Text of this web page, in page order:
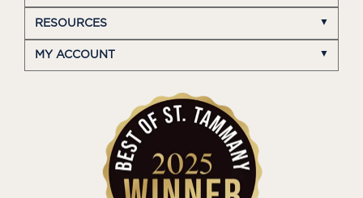
RESOURCES
MY ACCOUNT